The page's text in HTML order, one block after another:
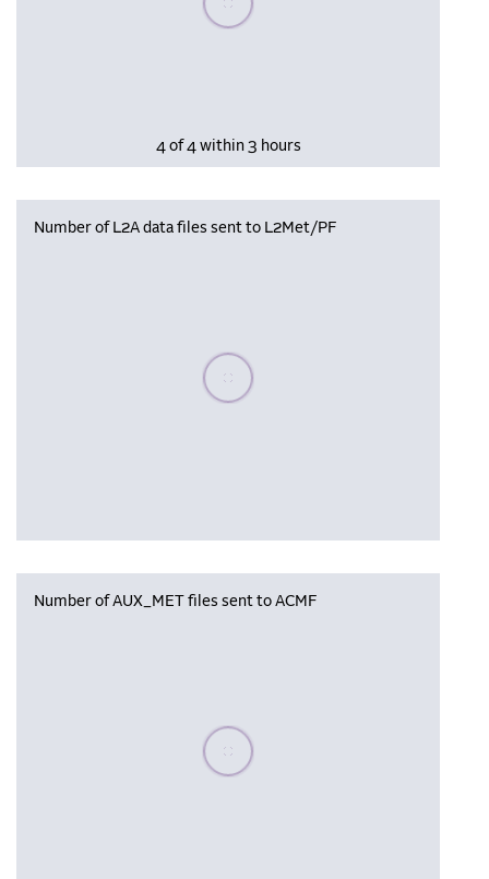
4 of 4 within 3 hours
Number of L2A data files sent to L2Met/PF
Please wait, populating data
Number of AUX_MET files sent to ACMF
Please wait, populating data